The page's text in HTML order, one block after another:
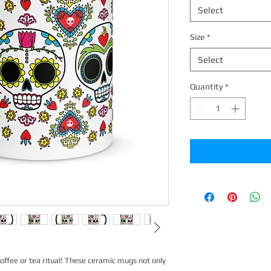
or tea ritual! These ceramic mugs not only
Select
Size *
Select
Quantity *